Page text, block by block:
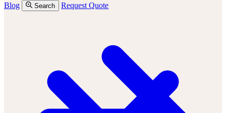
Blog Search Request Quote